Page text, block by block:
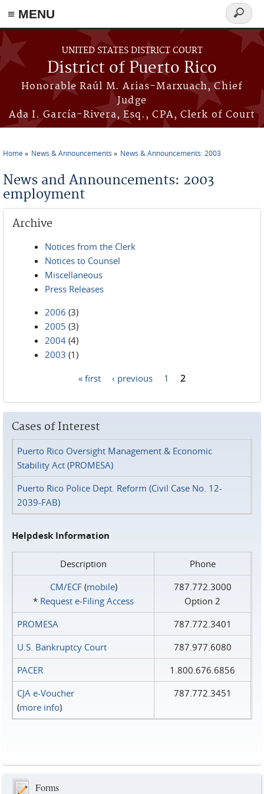
≡ MENU
Skip to main content
UNITED STATES DISTRICT COURT
District of Puerto Rico
Honorable Raúl M. Arias-Marxuach, Chief
Judge
Ada I. García-Rivera, Esq., CPA, Clerk of Court
Search
form
Home News & Announcements News & Announcements: 2003
News and Announcements: 2003
employment
Archive
Notices from the Clerk
Notices to Counsel
Miscellaneous
Press Releases
2006 (3)
2005 (3)
2004 (4)
2003 (1)
« first ‹ previous 1 2
Cases of Interest
Puerto Rico Oversight Management & Economic
Stability Act (PROMESA)
Puerto Rico Police Dept. Reform (Civil Case No. 12-
2039-FAB)
Helpdesk Information
Description
Phone
CM/ECF(mobile)
* Request e‑Filing Access
787.772.3000
Option 2
PROMESA
787.772.3401
U.S. Bankruptcy Court
787.977.6080
PACER
1.800.676.6856
CJA e-Voucher
(more info)
787.772.3451
Forms